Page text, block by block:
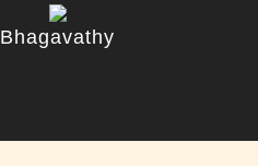
Bhagavathy